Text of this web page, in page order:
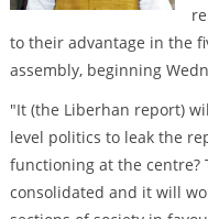
to their advantage in the
assembly, beginning
"It (the Liberhan report)
level politics to leak the
functioning at the centre?
consolidated and it will